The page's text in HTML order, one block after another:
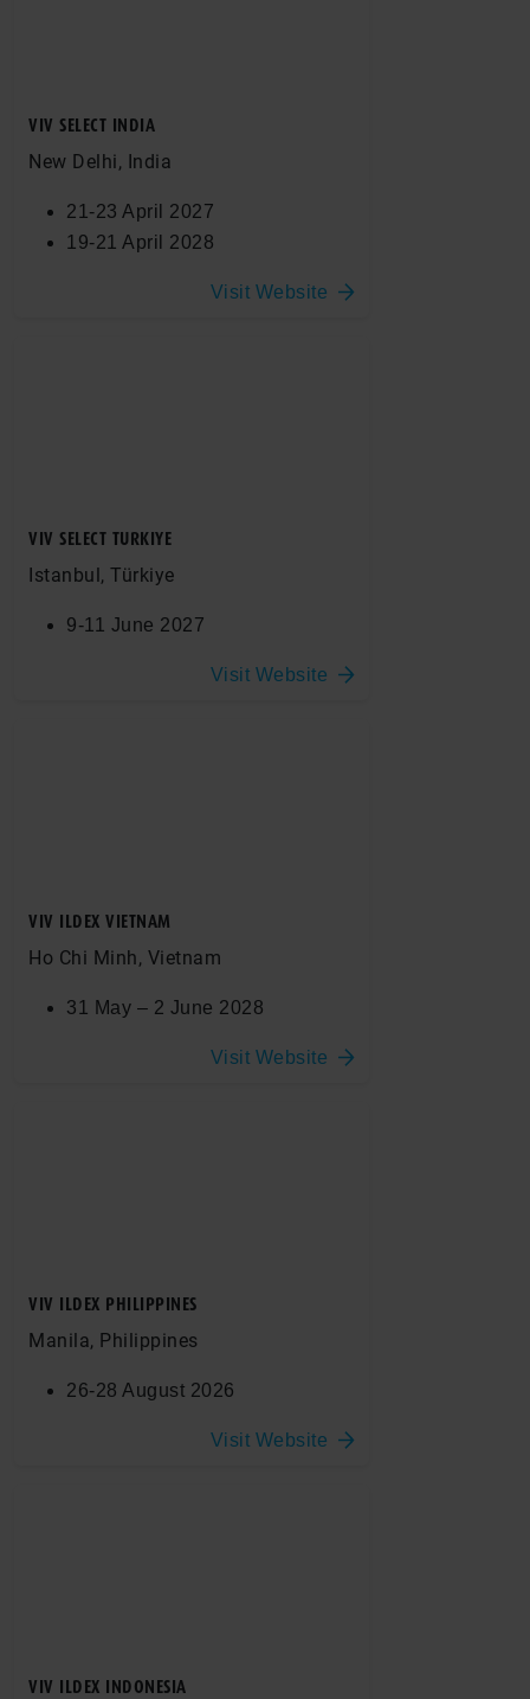
VIV SELECT INDIA
New Delhi, India
21-23 April 2027
19-21 April 2028
Visit Website
VIV SELECT TURKIYE
Istanbul, Türkiye
9-11 June 2027
Visit Website
VIV ILDEX VIETNAM
Ho Chi Minh, Vietnam
31 May – 2 June 2028
Visit Website
VIV ILDEX PHILIPPINES
Manila, Philippines
26-28 August 2026
Visit Website
VIV ILDEX INDONESIA